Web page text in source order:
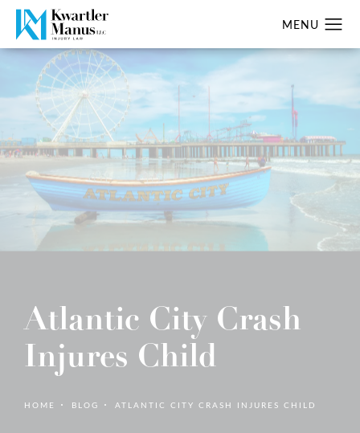
Atlantic City Crash
Injures Child
HOME BLOG ATLANTIC CITY CRASH INJURES CHILD